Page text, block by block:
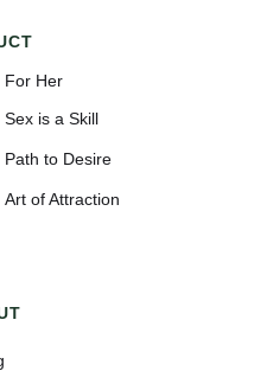
For Her
Sex is a Skill
Path to Desire
Art of Attraction